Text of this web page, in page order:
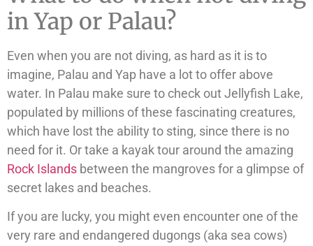
in Yap or Palau?
Even when you are not diving, as hard as it is to
imagine, Palau and Yap have a lot to offer above
water. In Palau make sure to check out Jellyfish Lake,
populated by millions of these fascinating creatures,
which have lost the ability to sting, since there is no
need for it. Or take a kayak tour around the amazing
Rock Islands between the mangroves for a glimpse of
secret lakes and beaches.
If you are lucky, you might even encounter one of the
very rare and endangered dugongs (aka sea cows)